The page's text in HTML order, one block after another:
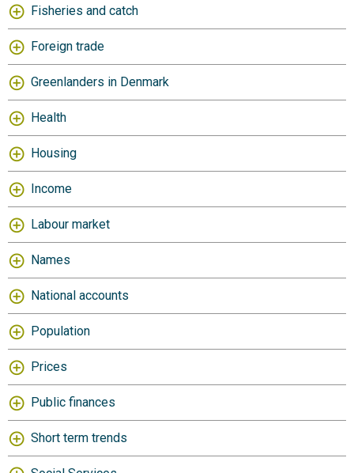
Fisheries and catch
Foreign trade
Greenlanders in Denmark
Health
Housing
Income
Labour market
Names
National accounts
Population
Prices
Public finances
Short term trends